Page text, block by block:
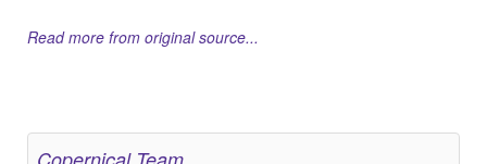
Read more from original source...